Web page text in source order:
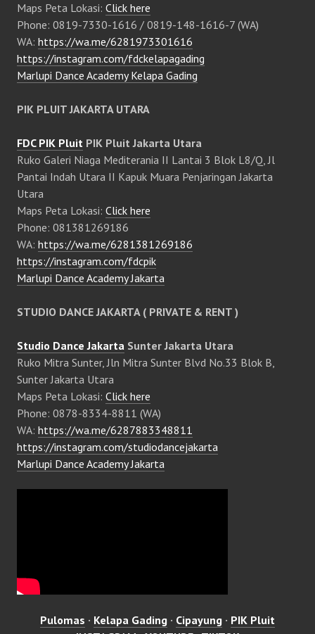
Maps Peta Lokasi: Click here
Phone: 0819-7330-1616 / 0819-148-1616-7 (WA)
WA: https://wa.me/6281973301616
https://instagram.com/fdckelapagading
Marlupi Dance Academy Kelapa Gading
PIK PLUIT JAKARTA UTARA
FDC PIK Pluit PIK Pluit Jakarta Utara
Ruko Galeri Niaga Mediterania II Lantai 3 Blok L8/Q, Jl
Pantai Indah Utara II Kapuk Muara Penjaringan Jakarta
Utara
Maps Peta Lokasi: Click here
Phone: 081381269186
WA: https://wa.me/6281381269186
https://instagram.com/fdcpik
Marlupi Dance Academy Jakarta
STUDIO DANCE JAKARTA ( PRIVATE & RENT )
Studio Dance Jakarta Sunter Jakarta Utara
Ruko Mitra Sunter, Jln Mitra Sunter Blvd No.33 Blok B,
Sunter Jakarta Utara
Maps Peta Lokasi: Click here
Phone: 0878-8334-8811 (WA)
WA: https://wa.me/6287883348811
https://instagram.com/studiodancejakarta
Marlupi Dance Academy Jakarta
Pulomas · Kelapa Gading · Cipayung · PIK Pluit